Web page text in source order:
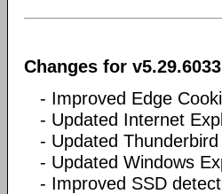
Changes for
- Improved Edge
- Updated Internet
- Updated
- Updated Windows
- Improved SSD